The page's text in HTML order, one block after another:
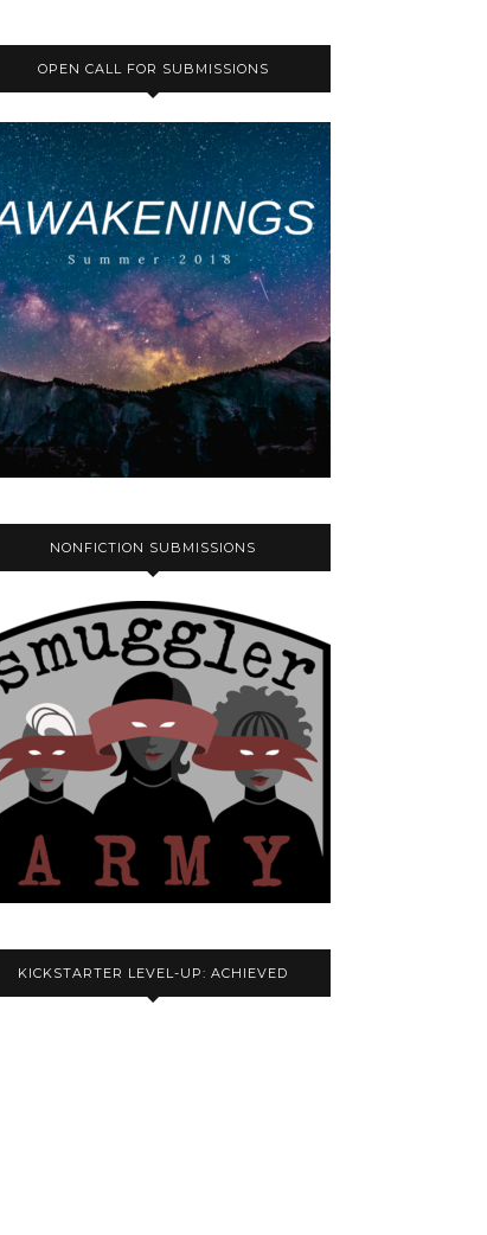
OPEN CALL FOR SUBMISSIONS
NONFICTION SUBMISSIONS
KICKSTARTER LEVEL-UP: ACHIEVED